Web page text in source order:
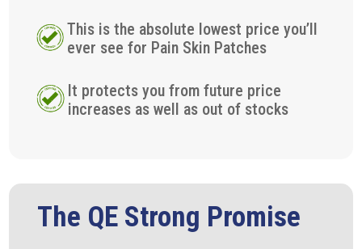
This is the absolute lowest price you’ll
ever see for Pain Skin Patches
It protects you from future price
increases as well as out of stocks
The QE Strong Promise